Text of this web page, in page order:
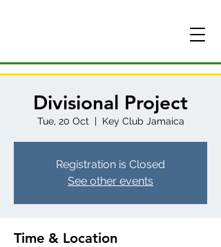
Divisional Project
Tue, 20 Oct
  |
Key Club Jamaica
Registration is Closed
See other events
Time & Location